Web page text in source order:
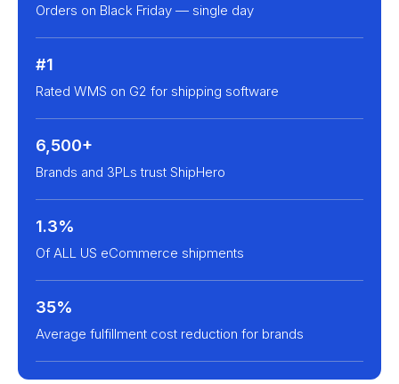
Orders on Black Friday — single day
#1
Rated WMS on G2 for shipping software
6,500+
Brands and 3PLs trust ShipHero
1.3%
Of ALL US eCommerce shipments
35%
Average fulfillment cost reduction for brands